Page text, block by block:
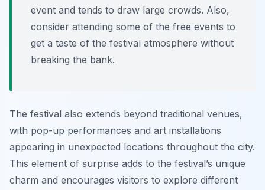
event and tends to draw large crowds. Also,
consider attending some of the free events to
get a taste of the festival atmosphere without
breaking the bank.
The festival also extends beyond traditional venues,
with pop-up performances and art installations
appearing in unexpected locations throughout the city.
This element of surprise adds to the festival’s unique
charm and encourages visitors to explore different